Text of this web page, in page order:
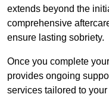
extends beyond the
comprehensive
ensure lasting sobriety.
Once you complete
provides ongoing
services tailored to your